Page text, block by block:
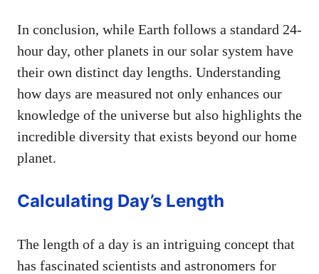
In conclusion, while Earth follows a standard 24-
hour day, other planets in our solar system have
their own distinct day lengths. Understanding
how days are measured not only enhances our
knowledge of the universe but also highlights the
incredible diversity that exists beyond our home
planet.
Calculating Day’s Length
The length of a day is an intriguing concept that
has fascinated scientists and astronomers for